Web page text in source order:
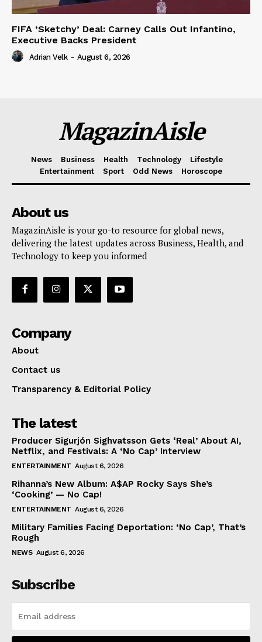
FIFA ‘Sketchy’ Deal: Carney Calls Out Infantino,
Executive Backs President
Adrian Velk - August 6, 2026
MagazinAisle
News Business Health Technology
Lifestyle
Entertainment
Sport Odd News Horoscope
About us
MagazinAisle is your go-to resource for global news,
delivering the latest updates across Business, Health, and
Technology to keep you informed
Company
About
Contact us
Transparency & Editorial Policy
The latest
Producer Sigurjón Sighvatsson Gets ‘Real’ About AI,
Netflix, and Festivals: A ‘No Cap’ Interview
ENTERTAINMENT August 6, 2026
Rihanna’s New Album: A$AP Rocky Says She’s
‘Cooking’ — No Cap!
ENTERTAINMENT August 6, 2026
Military Families Facing Deportation: ‘No Cap’, That’s
Rough
NEWS August 6, 2026
Subscribe